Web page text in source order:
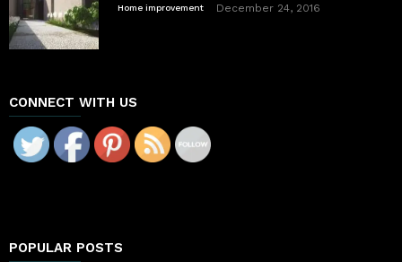
Home improvement December 24, 2016
CONNECT WITH US
POPULAR POSTS